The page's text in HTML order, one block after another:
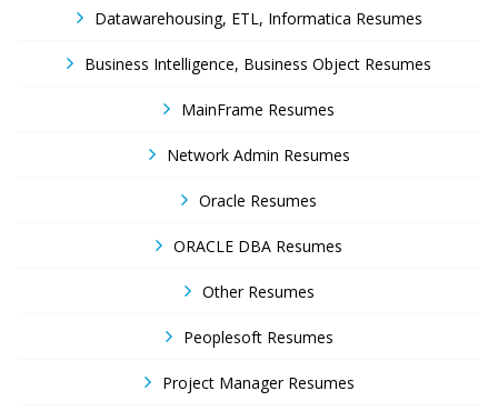
Datawarehousing, ETL, Informatica Resumes
Business Intelligence, Business Object Resumes
MainFrame Resumes
Network Admin Resumes
Oracle Resumes
ORACLE DBA Resumes
Other Resumes
Peoplesoft Resumes
Project Manager Resumes